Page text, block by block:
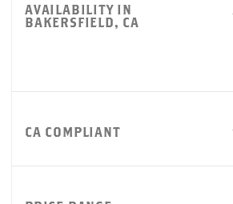
AVAILABILITY IN
BAKERSFIELD, CA
CA COMPLIANT